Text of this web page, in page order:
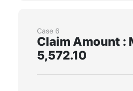
Case 6
Claim Amount :
5,572.10